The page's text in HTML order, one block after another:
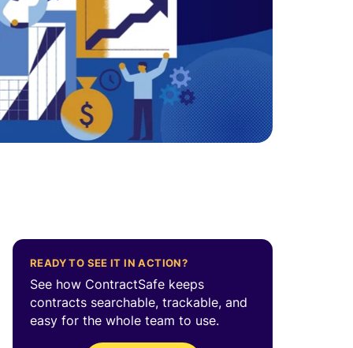
READY TO SEE IT IN ACTION?
See how ContractSafe keeps
contracts searchable, trackable, and
easy for the whole team to use.